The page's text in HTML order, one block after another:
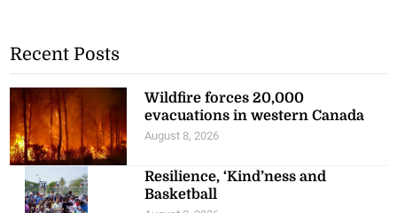
Recent Posts
Wildfire forces 20,000
evacuations in western Canada
August 8, 2026
Resilience, ‘Kind’ness and
Basketball